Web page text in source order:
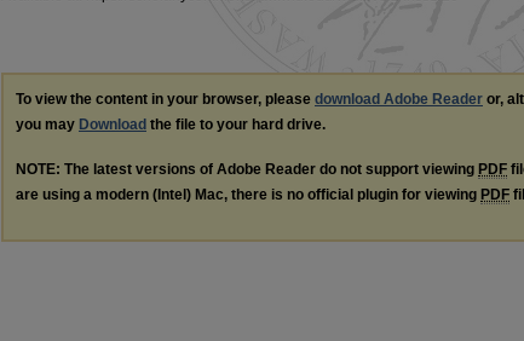
To view the content in your browser, please download Adobe Reader or,
you may Download the file to your hard drive.
NOTE: The latest versions of Adobe Reader do not support viewing PDF
are using a modern (Intel) Mac, there is no official plugin for viewing PDF